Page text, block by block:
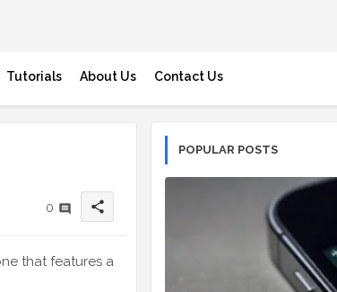
Tutorials About Us Contact Us
0 share
that features a
POPULAR POSTS